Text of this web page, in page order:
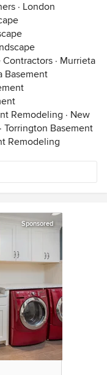
· London
Contractors · Murrieta
Basement
Remodeling · New
· Torrington Basement
Remodeling
Sponsored